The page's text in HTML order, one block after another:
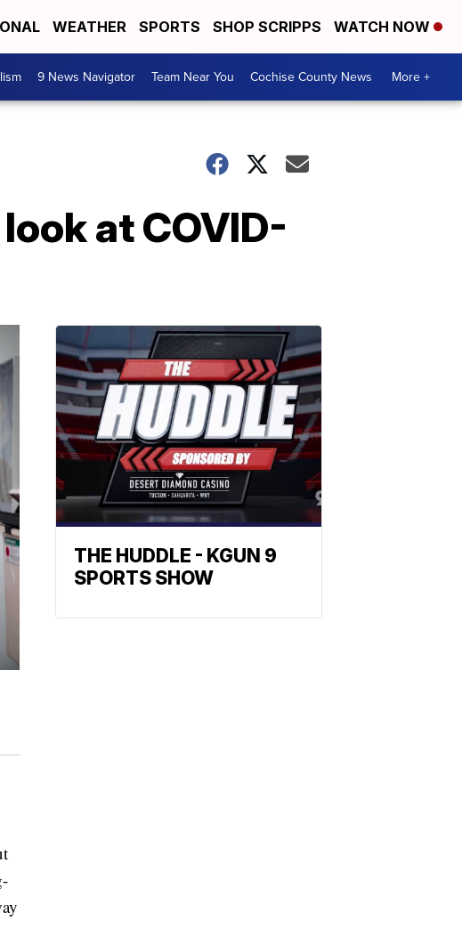
WEATHER SPORTS SHOP SCRIPPS WATCH NOW
9 News Navigator Team Near You Cochise County News More +
at COVID-
THE HUDDLE - KGUN 9
SPORTS SHOW